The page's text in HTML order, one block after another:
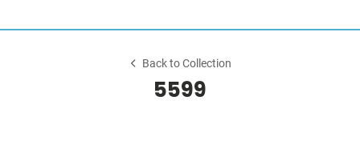
Back to Collection
5599